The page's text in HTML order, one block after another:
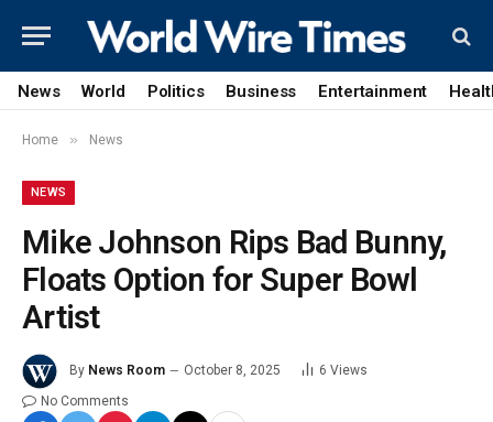
News World Politics Business Entertainment
Home » News
NEWS
Mike Johnson Rips Bad Bunny,
Floats Option for Super Bowl
Artist
By News Room October 8, 2025 6 Views
No Comments